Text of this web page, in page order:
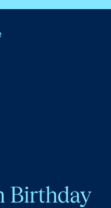
Birthday